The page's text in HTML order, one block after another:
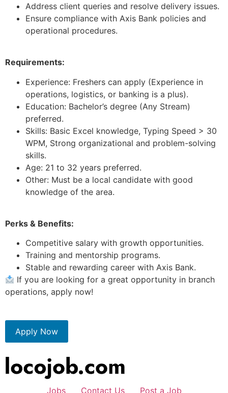
Address client queries and resolve delivery issues.
Ensure compliance with Axis Bank policies and
operational procedures.
Requirements:
Experience: Freshers can apply (Experience in
operations, logistics, or banking is a plus).
Education: Bachelor’s degree (Any Stream)
preferred.
Skills: Basic Excel knowledge, Typing Speed > 30
WPM, Strong organizational and problem-solving
skills.
Age: 21 to 32 years preferred.
Other: Must be a local candidate with good
knowledge of the area.
Perks & Benefits:
Competitive salary with growth opportunities.
Training and mentorship programs.
Stable and rewarding career with Axis Bank.
If you are looking for a great opportunity in branch
operations, apply now!
Apply Now
Jobs Contact Us Post a Job